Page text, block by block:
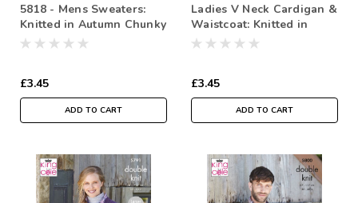
5818 - Mens Sweaters:
Knitted in Autumn Chunky
£3.45
ADD TO CART
Ladies V Neck Cardigan &
Waistcoat: Knitted in
Homespun DK
£3.45
ADD TO CART